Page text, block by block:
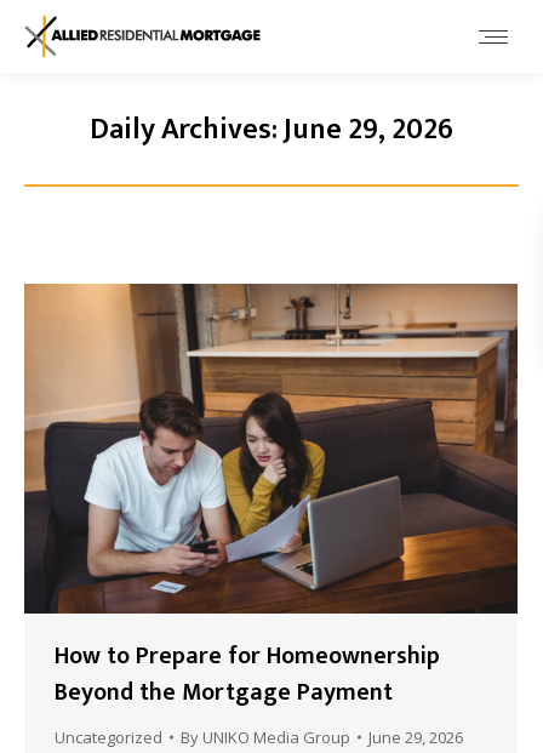
Daily Archives:June 29, 2026
How to Prepare for Homeownership
Beyond the Mortgage Payment
Uncategorized By UNIKO Media Group June 29, 2026